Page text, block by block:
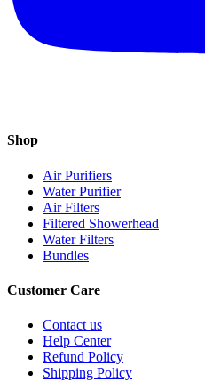
Shop
Air Purifiers
Water Purifier
Air Filters
Filtered Showerhead
Water Filters
Bundles
Customer Care
Contact us
Help Center
Refund Policy
Shipping Policy